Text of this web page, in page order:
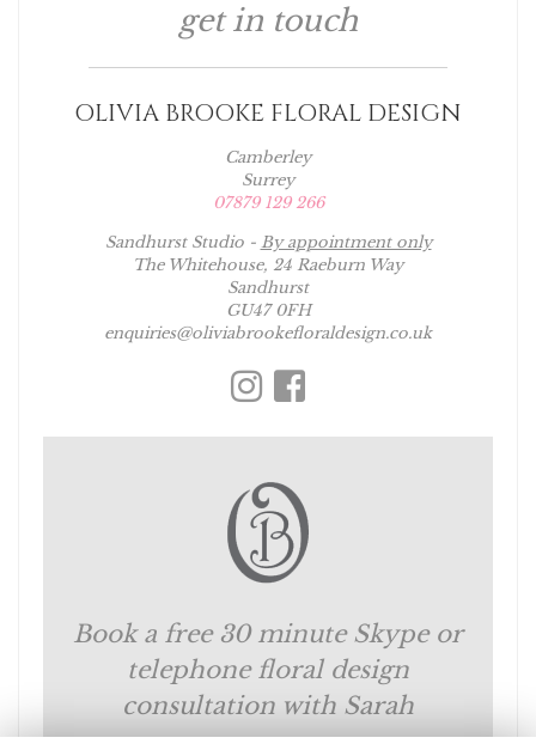
get in touch
OLIVIA BROOKE FLORAL DESIGN
Camberley
Surrey
07879 129 266
Sandhurst Studio - By appointment only
The Whitehouse, 24 Raeburn Way
Sandhurst
GU47 0FH
enquiries@oliviabrookefloraldesign.co.uk
Book a free 30 minute Skype or
telephone floral design
consultation with Sarah